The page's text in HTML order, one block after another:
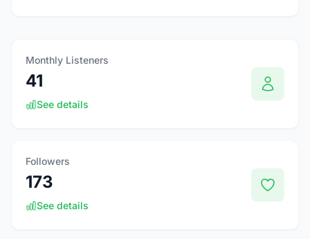
Monthly Listeners
41
See details
Followers
173
See details